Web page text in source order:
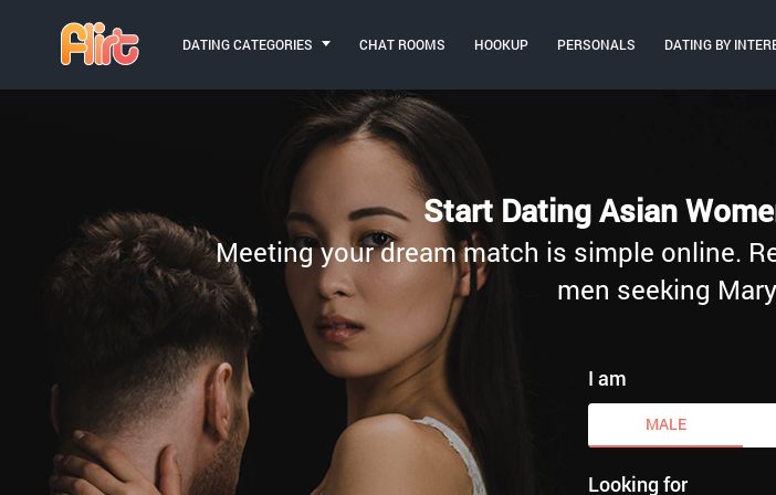
DATING CATEGORIES CHAT ROOMS HOOKUP PERSONALS DATING BY
Start Dating Asian
Meeting your dream match is simple online.
men seeking
I am
MALE
Looking for